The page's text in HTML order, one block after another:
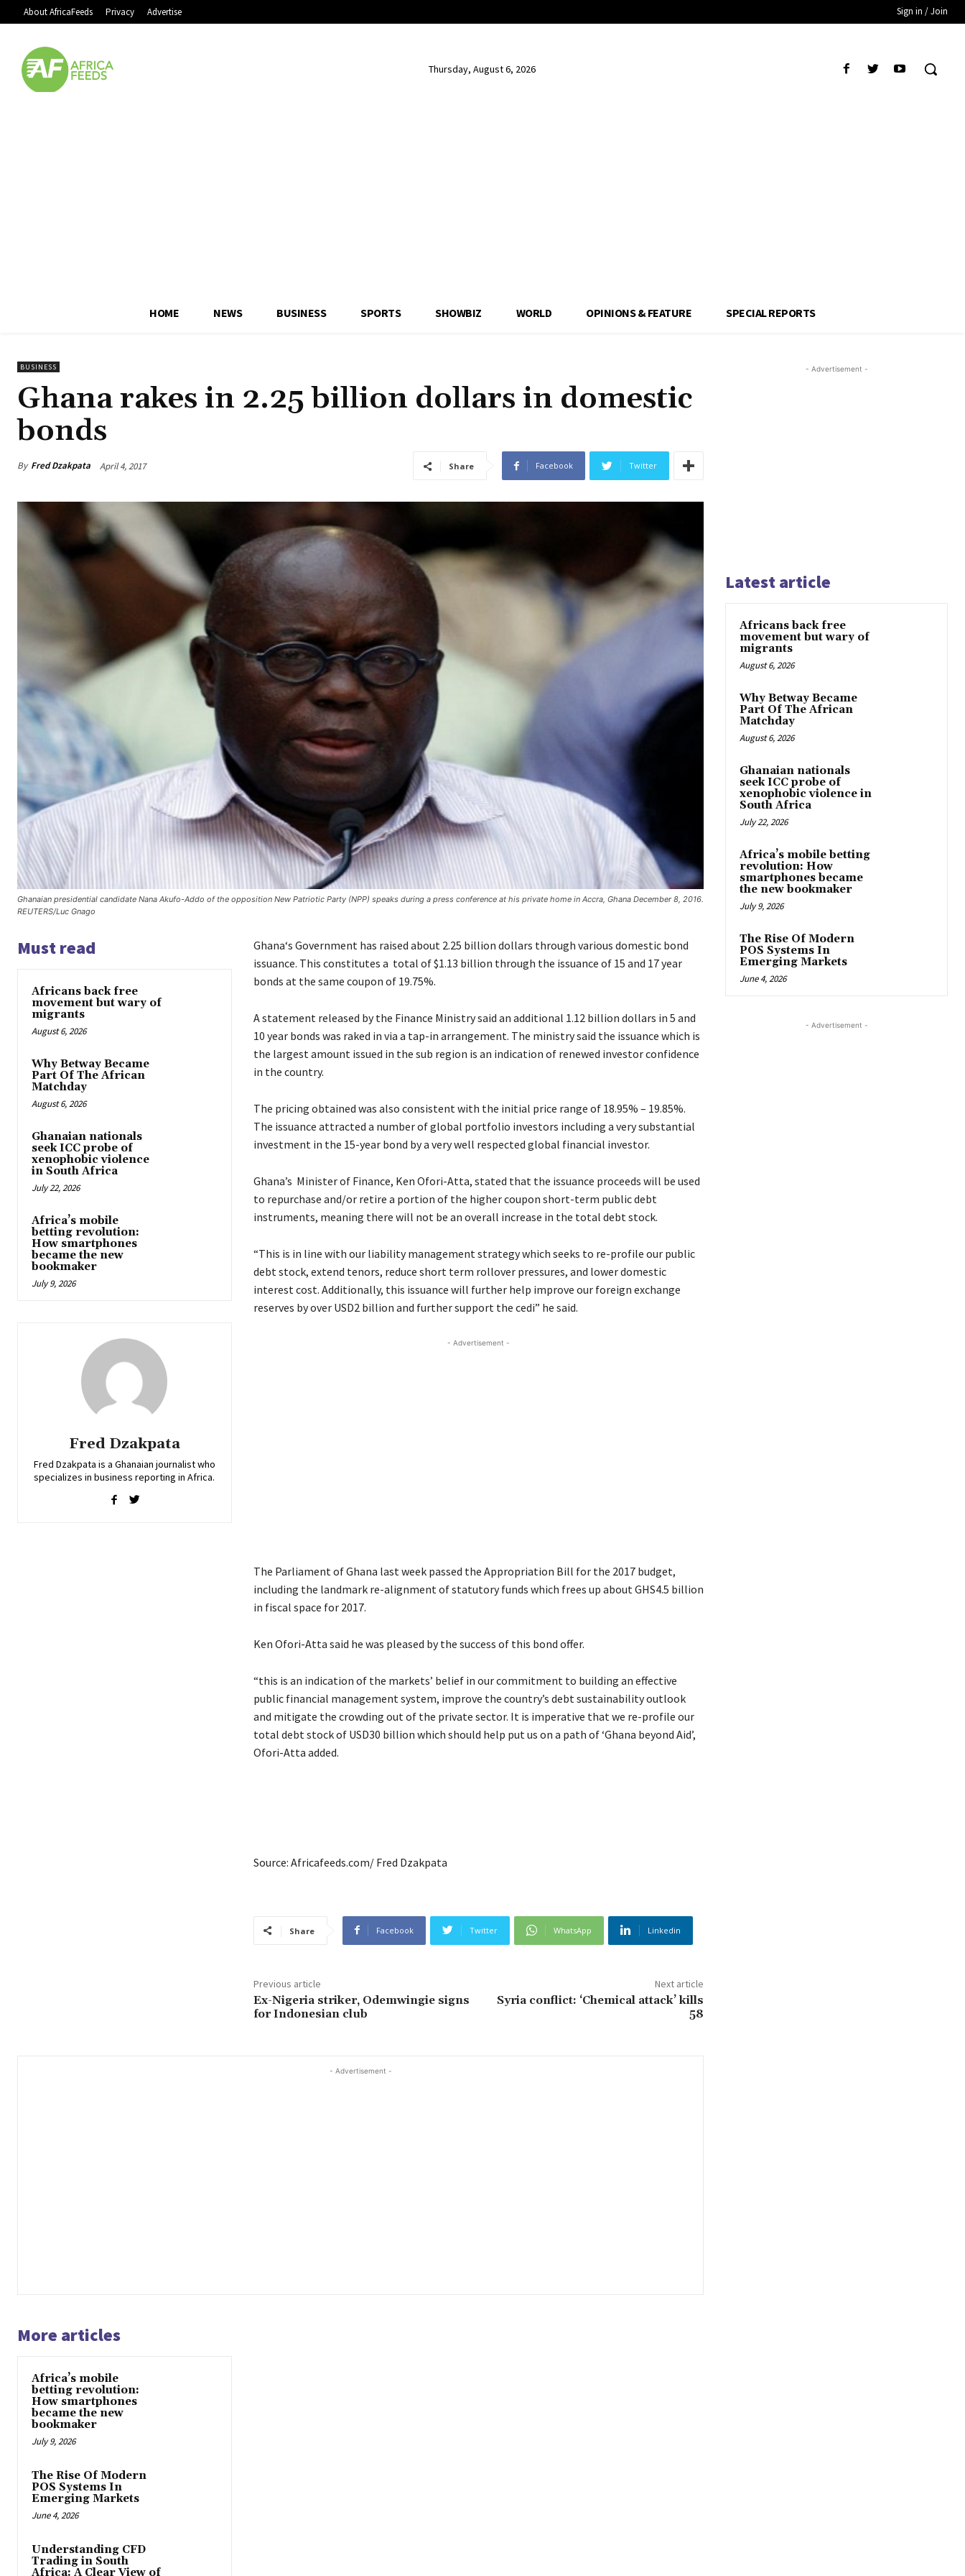
About AfricaFeeds Privacy Advertise Sign in / Join
Thursday, August 6, 2026
HOME NEWS BUSINESS SPORTS SHOWBIZ WORLD OPINIONS & FEATURE SPECIAL REPORTS
BUSINESS
Ghana rakes in 2.25 billion dollars in domestic
bonds
By Fred Dzakpata April 4, 2017 Share Facebook Twitter
Ghanaian presidential candidate Nana Akufo-Addo of the opposition New Patriotic Party (NPP) speaks during a press conference at his private home in Accra, Ghana December 8, 2016.
REUTERS/Luc Gnago
Must read
Africans back free
movement but wary of
migrants
August 6, 2026
Why Betway Became
Part Of The African
Matchday
August 6, 2026
Ghanaian nationals
seek ICC probe of
xenophobic violence
in South Africa
July 22, 2026
Africa’s mobile
betting revolution:
How smartphones
became the new
bookmaker
July 9, 2026
Fred Dzakpata
Fred Dzakpata is a Ghanaian journalist who
specializes in business reporting in Africa.
Ghana‘s Government has raised about 2.25 billion dollars through various domestic bond
issuance. This constitutes a total of $1.13 billion through the issuance of 15 and 17 year
bonds at the same coupon of 19.75%.
A statement released by the Finance Ministry said an additional 1.12 billion dollars in 5 and
10 year bonds was raked in via a tap-in arrangement. The ministry said the issuance which is
the largest amount issued in the sub region is an indication of renewed investor confidence
in the country.
The pricing obtained was also consistent with the initial price range of 18.95% – 19.85%.
The issuance attracted a number of global portfolio investors including a very substantial
investment in the 15-year bond by a very well respected global financial investor.
Ghana’s Minister of Finance, Ken Ofori-Atta, stated that the issuance proceeds will be used
to repurchase and/or retire a portion of the higher coupon short-term public debt
instruments, meaning there will not be an overall increase in the total debt stock.
“This is in line with our liability management strategy which seeks to re-profile our public
debt stock, extend tenors, reduce short term rollover pressures, and lower domestic
interest cost. Additionally, this issuance will further help improve our foreign exchange
reserves by over USD2 billion and further support the cedi” he said.
- Advertisement -
The Parliament of Ghana last week passed the Appropriation Bill for the 2017 budget,
including the landmark re-alignment of statutory funds which frees up about GHS4.5 billion
in fiscal space for 2017.
Ken Ofori-Atta said he was pleased by the success of this bond offer.
“this is an indication of the markets’ belief in our commitment to building an effective
public financial management system, improve the country’s debt sustainability outlook
and mitigate the crowding out of the private sector. It is imperative that we re-profile our
total debt stock of USD30 billion which should help put us on a path of ‘Ghana beyond Aid’,
Ofori-Atta added.
Source: Africafeeds.com/ Fred Dzakpata
Share Facebook Twitter WhatsApp Linkedin
Previous article
Ex-Nigeria striker, Odemwingie signs
for Indonesian club
Next article
Syria conflict: ‘Chemical attack’ kills
58
- Advertisement -
More articles
Africa’s mobile
betting revolution:
How smartphones
became the new
bookmaker
July 9, 2026
The Rise Of Modern
POS Systems In
Emerging Markets
June 4, 2026
Understanding CFD
Trading in South
Africa: A Clear View of
- Advertisement -
Latest article
Africans back free
movement but wary of
migrants
August 6, 2026
Why Betway Became
Part Of The African
Matchday
August 6, 2026
Ghanaian nationals
seek ICC probe of
xenophobic violence in
South Africa
July 22, 2026
Africa’s mobile betting
revolution: How
smartphones became
the new bookmaker
July 9, 2026
The Rise Of Modern
POS Systems In
Emerging Markets
June 4, 2026
- Advertisement -